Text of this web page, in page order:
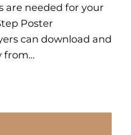
are needed for your
Poster
can download and
from…